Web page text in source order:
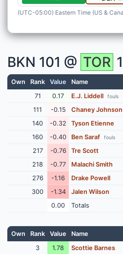
(UTC-05:00) Eastern Time (US &
BKN 101 @ TOR
Own Rank Value Name
71
0.17 E.J. Liddell fouls
111
-0.15 Chaney Johnson
140
-0.32 Tyson Etienne
160
-0.40 Ben Saraf fouls
217
-0.76 Tre Scott
218
-0.77 Malachi Smith
276
-1.16 Drake Powell
300
-1.34 Jalen Wilson
0.00
Totals
Own Rank Value Name
3
1.78 Scottie Barnes